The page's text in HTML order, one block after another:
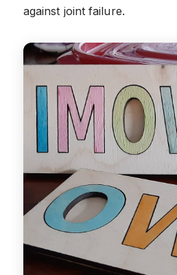
against joint failure.